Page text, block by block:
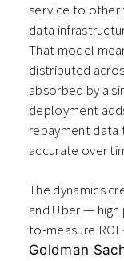
service to other
data
That model
distributed
absorbed by a
deployment
repayment data
accurate over
The dynamics
and Uber —
to-measure
Goldman